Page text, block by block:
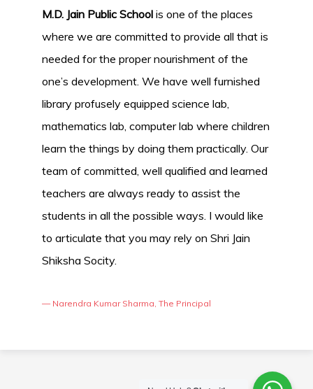
M.D. Jain Public School is one of the places
where we are committed to provide all that is
needed for the proper nourishment of the
one’s development. We have well furnished
library profusely equipped science lab,
mathematics lab, computer lab where children
learn the things by doing them practically. Our
team of committed, well qualified and learned
teachers are always ready to assist the
students in all the possible ways. I would like
to articulate that you may rely on Shri Jain
Shiksha Socity.
— Narendra Kumar Sharma, The Principal